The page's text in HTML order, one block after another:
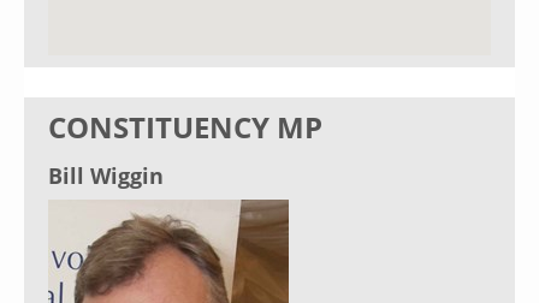
CONSTITUENCY MP
Bill Wiggin